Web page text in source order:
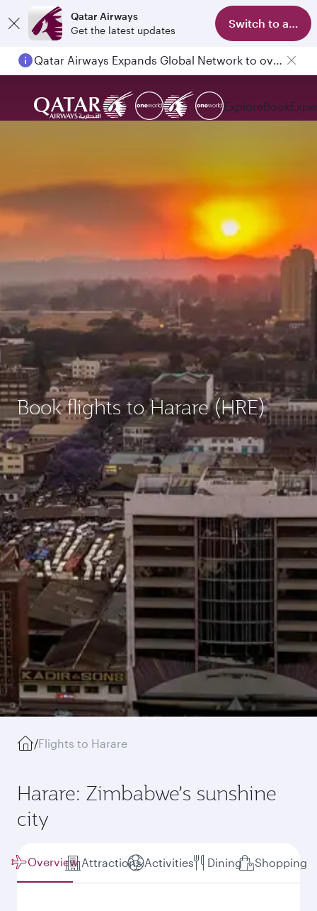
Qatar Airways
Get the latest updates
Switch to app
Qatar Airways Expands Global Network to over 160 Destinations
Passengers flying between Doha and Auckland on QR914 and QR915
ExploreBook
Book flights to Harare (HRE)
/Flights to Harare
Harare: Zimbabwe’s sunshine
city
Overview Attractions Activities Dining Shopping